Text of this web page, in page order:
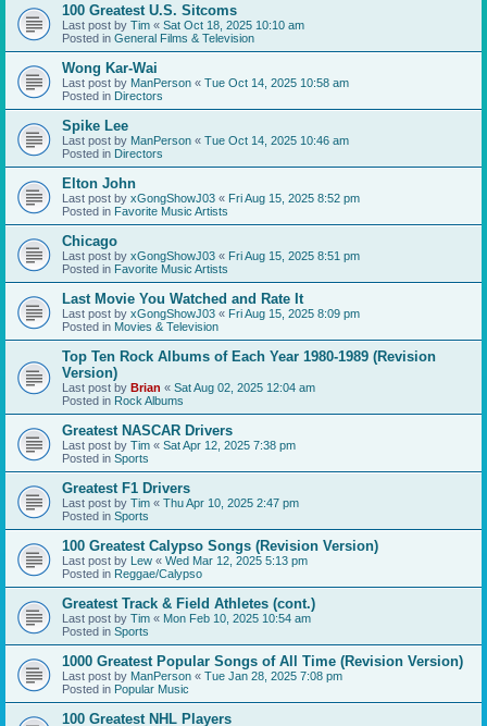
100 Greatest U.S. Sitcoms
Last post by Tim « Sat Oct 18, 2025 10:10 am
Posted in General Films & Television
Wong Kar-Wai
Last post by ManPerson « Tue Oct 14, 2025 10:58 am
Posted in Directors
Spike Lee
Last post by ManPerson « Tue Oct 14, 2025 10:46 am
Posted in Directors
Elton John
Last post by xGongShowJ03 « Fri Aug 15, 2025 8:52 pm
Posted in Favorite Music Artists
Chicago
Last post by xGongShowJ03 « Fri Aug 15, 2025 8:51 pm
Posted in Favorite Music Artists
Last Movie You Watched and Rate It
Last post by xGongShowJ03 « Fri Aug 15, 2025 8:09 pm
Posted in Movies & Television
Top Ten Rock Albums of Each Year 1980-1989 (Revision
Version)
Last post by Brian « Sat Aug 02, 2025 12:04 am
Posted in Rock Albums
Greatest NASCAR Drivers
Last post by Tim « Sat Apr 12, 2025 7:38 pm
Posted in Sports
Greatest F1 Drivers
Last post by Tim « Thu Apr 10, 2025 2:47 pm
Posted in Sports
100 Greatest Calypso Songs (Revision Version)
Last post by Lew « Wed Mar 12, 2025 5:13 pm
Posted in Reggae/Calypso
Greatest Track & Field Athletes (cont.)
Last post by Tim « Mon Feb 10, 2025 10:54 am
Posted in Sports
1000 Greatest Popular Songs of All Time (Revision Version)
Last post by ManPerson « Tue Jan 28, 2025 7:08 pm
Posted in Popular Music
100 Greatest NHL Players